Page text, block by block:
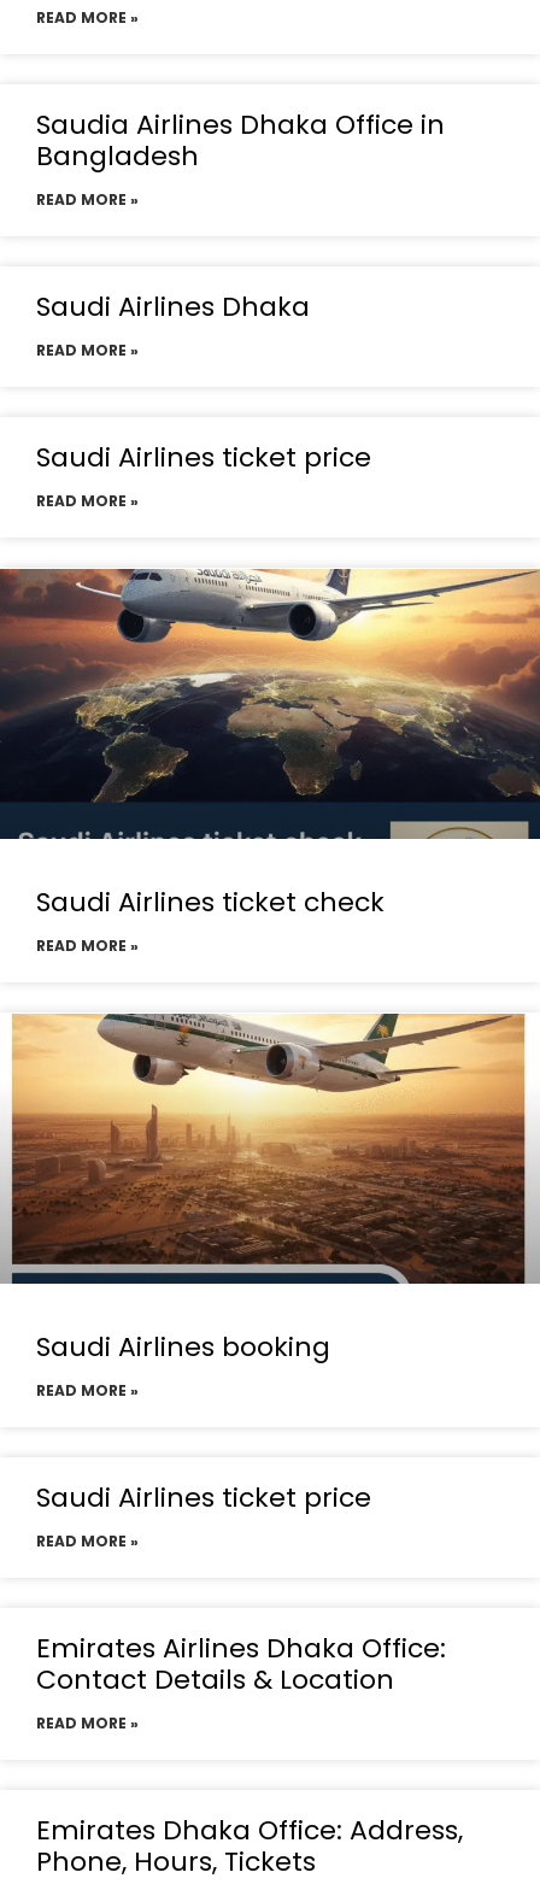
READ MORE »
Saudia Airlines Dhaka Office in
Bangladesh
READ MORE »
Saudi Airlines Dhaka
READ MORE »
Saudi Airlines ticket price
READ MORE »
Saudi Airlines ticket check
READ MORE »
Saudi Airlines booking
READ MORE »
Saudi Airlines ticket price
READ MORE »
Emirates Airlines Dhaka Office:
Contact Details & Location
READ MORE »
Emirates Dhaka Office: Address,
Phone, Hours, Tickets